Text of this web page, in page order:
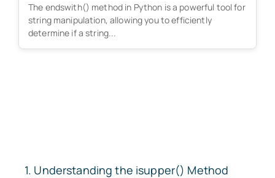
The endswith() method in Python is a powerful tool for
string manipulation, allowing you to efficiently
determine if a string...
Understanding the isupper() Method